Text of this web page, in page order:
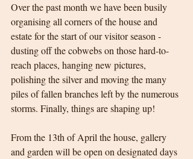
Over the past month we have been busily
organising all corners of the house and
estate for the start of our visitor season -
dusting off the cobwebs on those hard-to-
reach places, hanging new pictures,
polishing the silver and moving the many
piles of fallen branches left by the numerous
storms. Finally, things are shaping up!
From the 13th of April the house, gallery
and garden will be open on designated days